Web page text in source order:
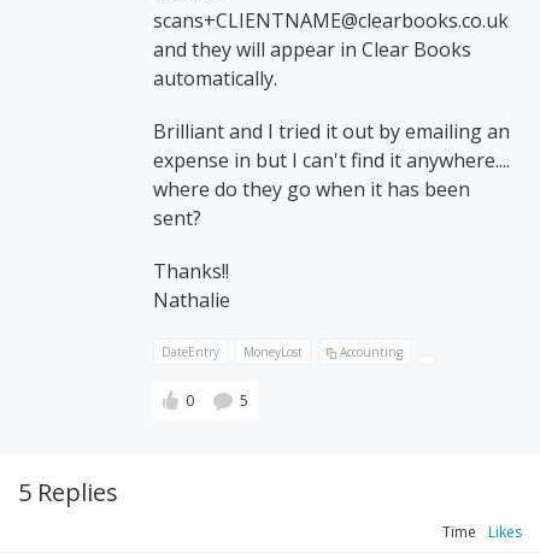
scans+CLIENTNAME@clearbooks.co.uk
and they will appear in Clear Books
automatically.
Brilliant and I tried it out by emailing an
expense in but I can't find it anywhere....
where do they go when it has been
sent?
Thanks!!
Nathalie
DateEntry MoneyLost Accounting
0 5
5 Replies
Time Likes